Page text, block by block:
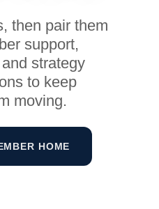
then pair them
support,
strategy
to keep
moving.
HOME